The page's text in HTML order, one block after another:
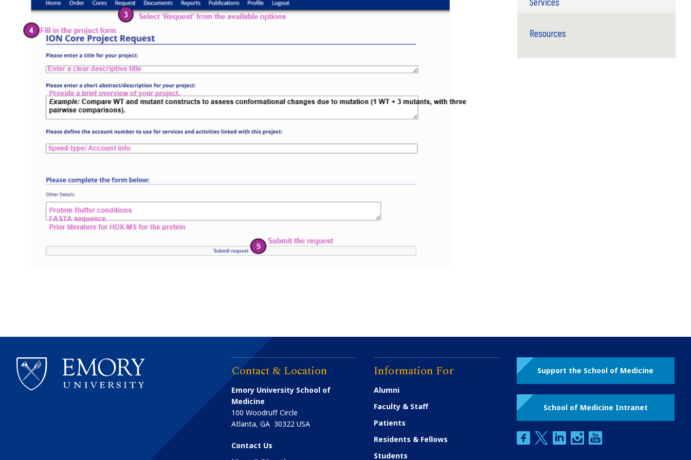
Resources
Contact & Location
Emory University School of
Medicine
100 Woodruff Circle
Atlanta,GA 30322 USA
Contact Us
Information For
Alumni
Faculty & Staff
Patients
Residents & Fellows
Students
Support the School of Medicine
School of Medicine Intranet
facebooktwitterlinkedininstagram